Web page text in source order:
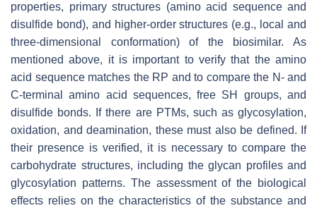
properties, primary structures (amino acid sequence and
disulfide bond), and higher-order structures (e.g., local and
three-dimensional conformation) of the biosimilar. As
mentioned above, it is important to verify that the amino
acid sequence matches the RP and to compare the N- and
C-terminal amino acid sequences, free SH groups, and
disulfide bonds. If there are PTMs, such as glycosylation,
oxidation, and deamination, these must also be defined. If
their presence is verified, it is necessary to compare the
carbohydrate structures, including the glycan profiles and
glycosylation patterns. The assessment of the biological
effects relies on the characteristics of the substance and